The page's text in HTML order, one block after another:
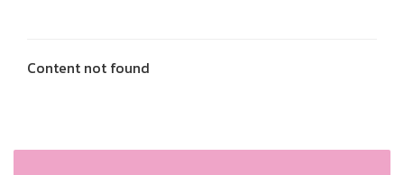
Content not found